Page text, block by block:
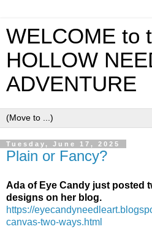
WELCOME to
HOLLOW
ADVENTURE
Tuesday, June 17, 2025
Plain or Fancy?
Ada of Eye Candy just posted
designs on her blog.
https://
canvas-two-ways.html